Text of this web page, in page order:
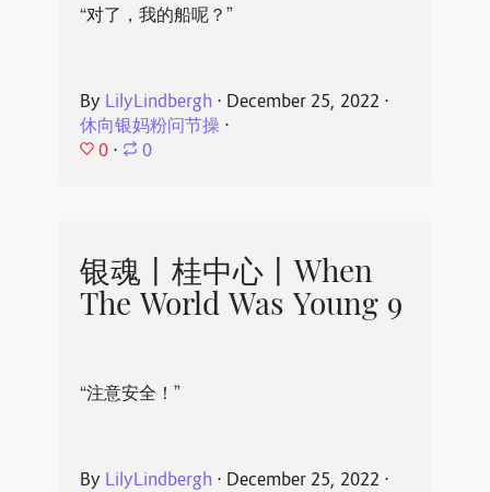
“对了，我的船呢？”
By LilyLindbergh ⋅ December 25, 2022 ⋅
休向银妈粉问节操⋅
0 ⋅ 0
银魂丨桂中心丨When
The World Was Young 9
“注意安全！”
By LilyLindbergh ⋅ December 25, 2022 ⋅